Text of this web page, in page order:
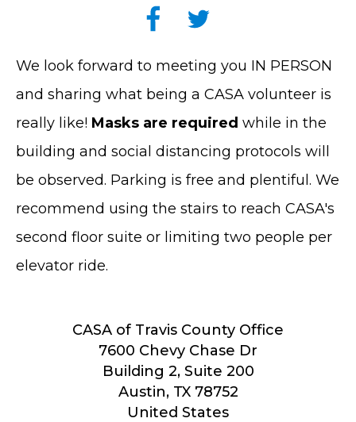
We look forward to meeting you IN PERSON
and sharing what being a CASA volunteer is
really like! Masks are required while in the
building and social distancing protocols will
be observed. Parking is free and plentiful. We
recommend using the stairs to reach CASA's
second floor suite or limiting two people per
elevator ride.
CASA of Travis County Office
7600 Chevy Chase Dr
Building 2, Suite 200
Austin, TX 78752
United States